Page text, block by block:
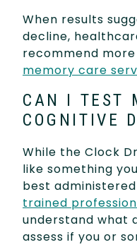
When results
decline,
recommend
memory care
CAN I TEST
COGNITIVE
While the Clock
like something
best
trained
understand what
assess if you or